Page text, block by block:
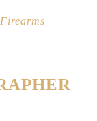
Firearms